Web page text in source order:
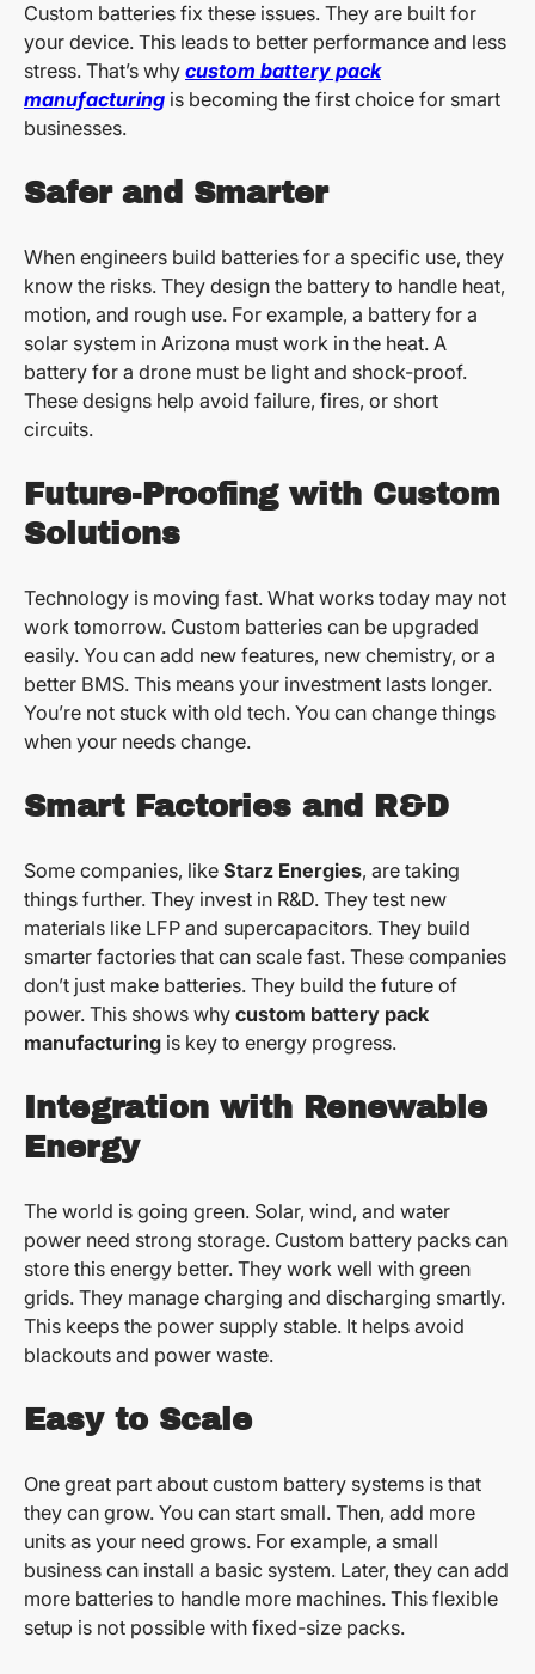
Custom batteries fix these issues. They are built for
your device. This leads to better performance and less
stress. That’s why custom battery pack
manufacturing is becoming the first choice for smart
businesses.
Safer and Smarter
When engineers build batteries for a specific use, they
know the risks. They design the battery to handle heat,
motion, and rough use. For example, a battery for a
solar system in Arizona must work in the heat. A
battery for a drone must be light and shock-proof.
These designs help avoid failure, fires, or short
circuits.
Future-Proofing with Custom
Solutions
Technology is moving fast. What works today may not
work tomorrow. Custom batteries can be upgraded
easily. You can add new features, new chemistry, or a
better BMS. This means your investment lasts longer.
You’re not stuck with old tech. You can change things
when your needs change.
Smart Factories and R&D
Some companies, like Starz Energies, are taking
things further. They invest in R&D. They test new
materials like LFP and supercapacitors. They build
smarter factories that can scale fast. These companies
don’t just make batteries. They build the future of
power. This shows why custom battery pack
manufacturing is key to energy progress.
Integration with Renewable
Energy
The world is going green. Solar, wind, and water
power need strong storage. Custom battery packs can
store this energy better. They work well with green
grids. They manage charging and discharging smartly.
This keeps the power supply stable. It helps avoid
blackouts and power waste.
Easy to Scale
One great part about custom battery systems is that
they can grow. You can start small. Then, add more
units as your need grows. For example, a small
business can install a basic system. Later, they can add
more batteries to handle more machines. This flexible
setup is not possible with fixed-size packs.